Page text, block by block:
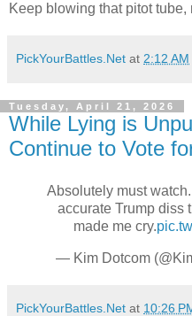
Keep blowing that pitot tube,
PickYourBattles.Net at 2:12 AM
Tuesday, April 21, 2026
While Lying is
Continue to Vote
Absolutely must
accurate Trump diss
made me cry.
— Kim Dotcom
PickYourBattles.Net at 10:26